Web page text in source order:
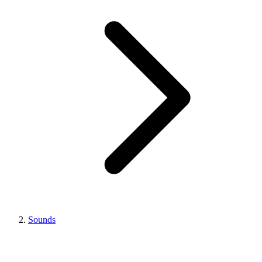
Sounds